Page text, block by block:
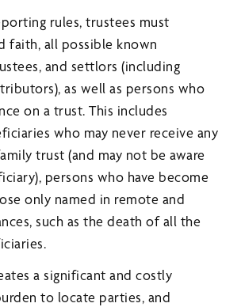
rules, trustees must
faith, all possible known
and settlors (including
as well as persons who
on a trust. This includes
who may never receive any
trust (and may not be aware
persons who have become
only named in remote and
such as the death of all the
a significant and costly
to locate parties, and